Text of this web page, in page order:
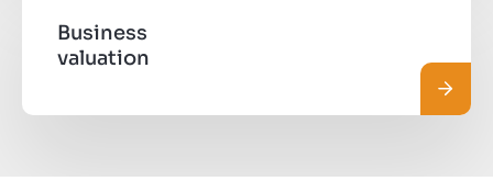
Business
valuation
Read